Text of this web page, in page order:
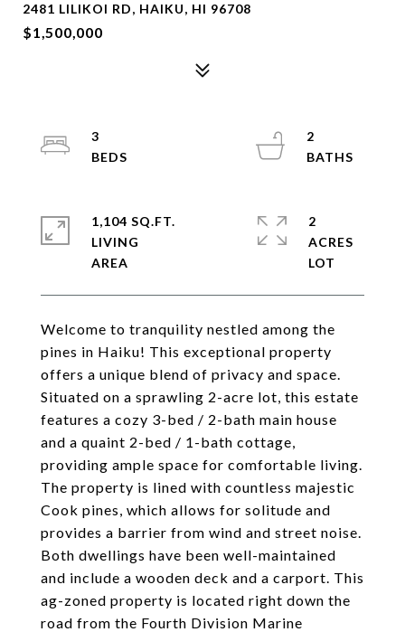
2481 LILIKOI RD, HAIKU, HI 96708
$1,500,000
Welcome to tranquility nestled among the
pines in Haiku! This exceptional property
offers a unique blend of privacy and space.
Situated on a sprawling 2-acre lot, this estate
features a cozy 3-bed / 2-bath main house
and a quaint 2-bed / 1-bath cottage,
providing ample space for comfortable living.
The property is lined with countless majestic
Cook pines, which allows for solitude and
provides a barrier from wind and street noise.
Both dwellings have been well-maintained
and include a wooden deck and a carport. This
ag-zoned property is located right down the
road from the Fourth Division Marine
3
2
1,104 SQ.FT.
LIVING
2
ACRES